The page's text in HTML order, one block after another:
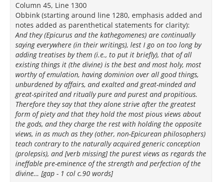
Column 45, Line 1300
Obbink (starting around line 1280, emphasis added and
notes added as parenthetical statements for clarity):
And they (Epicurus and the kathegomenes) are continually
saying everywhere (in their writings), lest I go on too long by
adding treatises by them (i.e., to put it briefly), that of all
existing things it (the divine) is the best and most holy, most
worthy of emulation, having dominion over all good things,
unburdened by affairs, and exalted and great-minded and
great-spirited and ritually pure and purest and propitious.
Therefore they say that they alone strive after the greatest
form of piety and that they hold the most pious views about
the gods, and they charge the rest with holding the opposite
views, in as much as they (other, non-Epicurean philosophers)
teach contrary to the naturally acquired generic conception
(prolepsis), and [verb missing] the purest views as regards the
ineffable pre-eminence of the strength and perfection of the
divine… [gap - 1 col c.90 words]